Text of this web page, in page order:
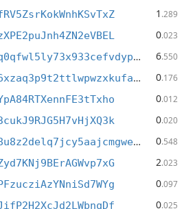
1 .289
0.023
dgb1qlmld4s4e3lq0qfwl5ly73x933cefvdypne27jj 6.550
dgb1qf0yqd7c0nk6xzaq3p9t2ttlwpwzxkufae49e2j 0.176
0.012
0.020
dgb1qcxy2hwpsmc8u8z2delq7jcy5aajcmgweteasy4 0.548
2.023
0.097
0.025